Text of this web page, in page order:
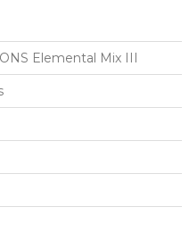
Elemental Mix III